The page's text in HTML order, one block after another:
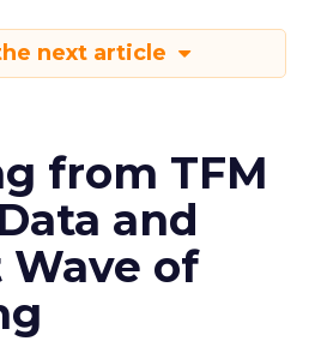
next article
from TFM
and
of